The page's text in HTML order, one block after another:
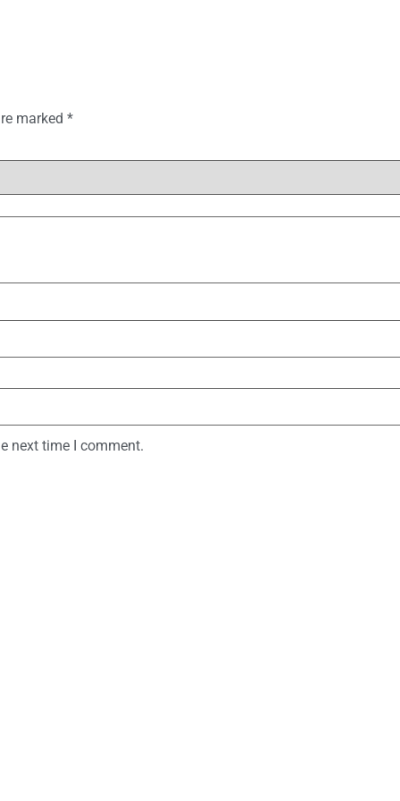
marked *
next time I comment.